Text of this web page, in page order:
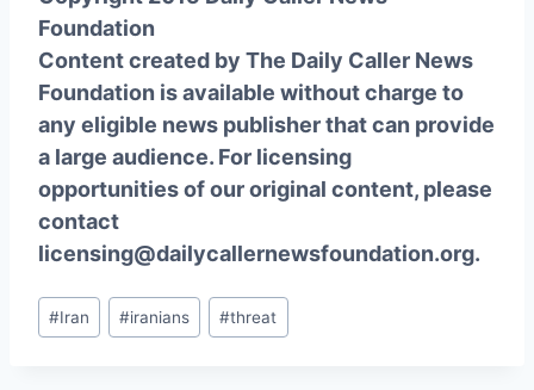
Foundation
Content created by The Daily Caller News
Foundation is available without charge to
any eligible news publisher that can provide
a large audience. For licensing
opportunities of our original content, please
contact
licensing@dailycallernewsfoundation.org.
Post
Tags:
#Iran #iranians #threat